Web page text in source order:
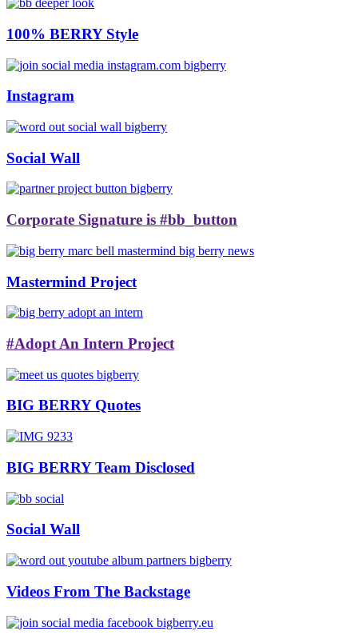
100% BERRY Style
Instagram
Social Wall
Corporate Signature is #bb_button
Mastermind Project
#Adopt An Intern Project
BIG BERRY Quotes
BIG BERRY Team Disclosed
Social Wall
Videos From The Backstage